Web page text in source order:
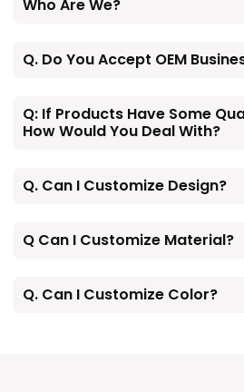
Who Are We?
Q. Do You Accept OEM
Q: If Products Have Some
How Would You Deal With?
Q. Can I Customize Design?
Q Can I Customize Material?
Q. Can I Customize Color?